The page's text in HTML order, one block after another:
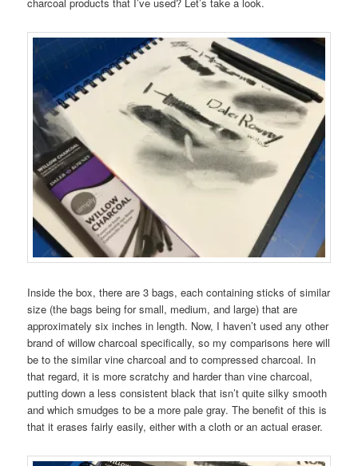
Inside the box, there are 3 bags, each containing sticks of similar
size (the bags being for small, medium, and large) that are
approximately six inches in length. Now, I haven’t used any other
brand of willow charcoal specifically, so my comparisons here will
be to the similar vine charcoal and to compressed charcoal. In
that regard, it is more scratchy and harder than vine charcoal,
putting down a less consistent black that isn’t quite silky smooth
and which smudges to be a more pale gray. The benefit of this is
that it erases fairly easily, either with a cloth or an actual eraser.